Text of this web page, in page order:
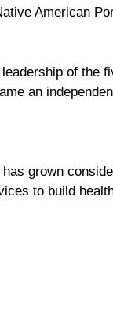
American
of the
an
grown
to build